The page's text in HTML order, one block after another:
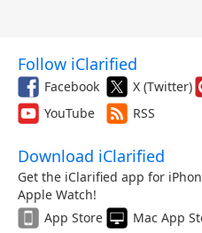
Follow iClarified
Facebook X (Twitter)
YouTube
RSS
Download iClarified
Get the iClarified app for
Apple Watch!
App Store
Mac App